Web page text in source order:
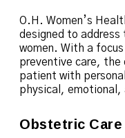
O.H. Women’s
designed to address
women. With a
preventive care, the
patient with
physical, emotional,
Obstetric Care